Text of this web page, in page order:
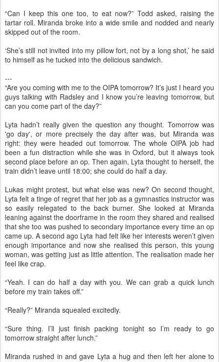
“Can I keep this one too, to eat now?” Todd asked, raising the
tartar roll. Miranda broke into a wide smile and nodded and nearly
skipped out of the room.
‘She’s still not invited into my pillow fort, not by a long shot,’ he said
to himself as he tucked into the delicious sandwich.
---
“Are you coming with me to the OIPA tomorrow? It’s just I heard you
guys talking with Radsley and I know you’re leaving tomorrow, but
can you come part of the day?”
Lyta hadn’t really given the question any thought. Tomorrow was
'go day', or more precisely the day after was, but Miranda was
right: they were headed out tomorrow. The whole OIPA job had
been a fun distraction while she was in Oxford, but it always took
second place before an op. Then again, Lyta thought to herself, the
train didn’t leave until 18:00; she could do half a day.
Lukas might protest, but what else was new? On second thought,
Lyta felt a tinge of regret that her job as a gymnastics instructor was
so easily relegated to the back burner. She looked at Miranda
leaning against the doorframe in the room they shared and realised
that she too was pushed to secondary importance every time an op
came up. A second ago Lyta had felt like her interests weren’t given
enough importance and now she realised this person, this young
woman, was getting just as little attention. The realisation made her
feel like crap.
“Yeah. I can do half a day with you. We can grab a quick lunch
before my train takes off.”
“Really?” Miranda squealed excitedly.
“Sure thing. I’ll just finish packing tonight so I’m ready to go
tomorrow straight after lunch.”
Miranda rushed in and gave Lyta a hug and then left her alone to